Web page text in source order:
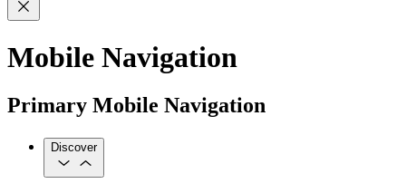
Mobile Navigation
Primary Mobile Navigation
Discover